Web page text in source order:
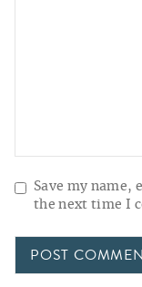
Save my
the next time I